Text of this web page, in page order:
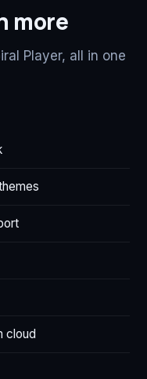
more
Player, all in one
cloud